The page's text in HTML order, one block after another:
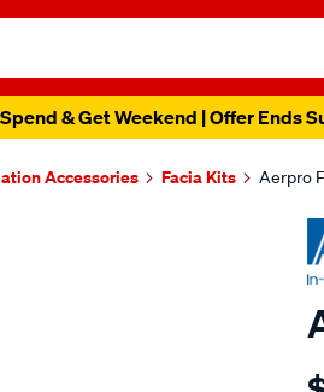
& Get Weekend | Offer Ends
Accessories Facia Kits Aerpro